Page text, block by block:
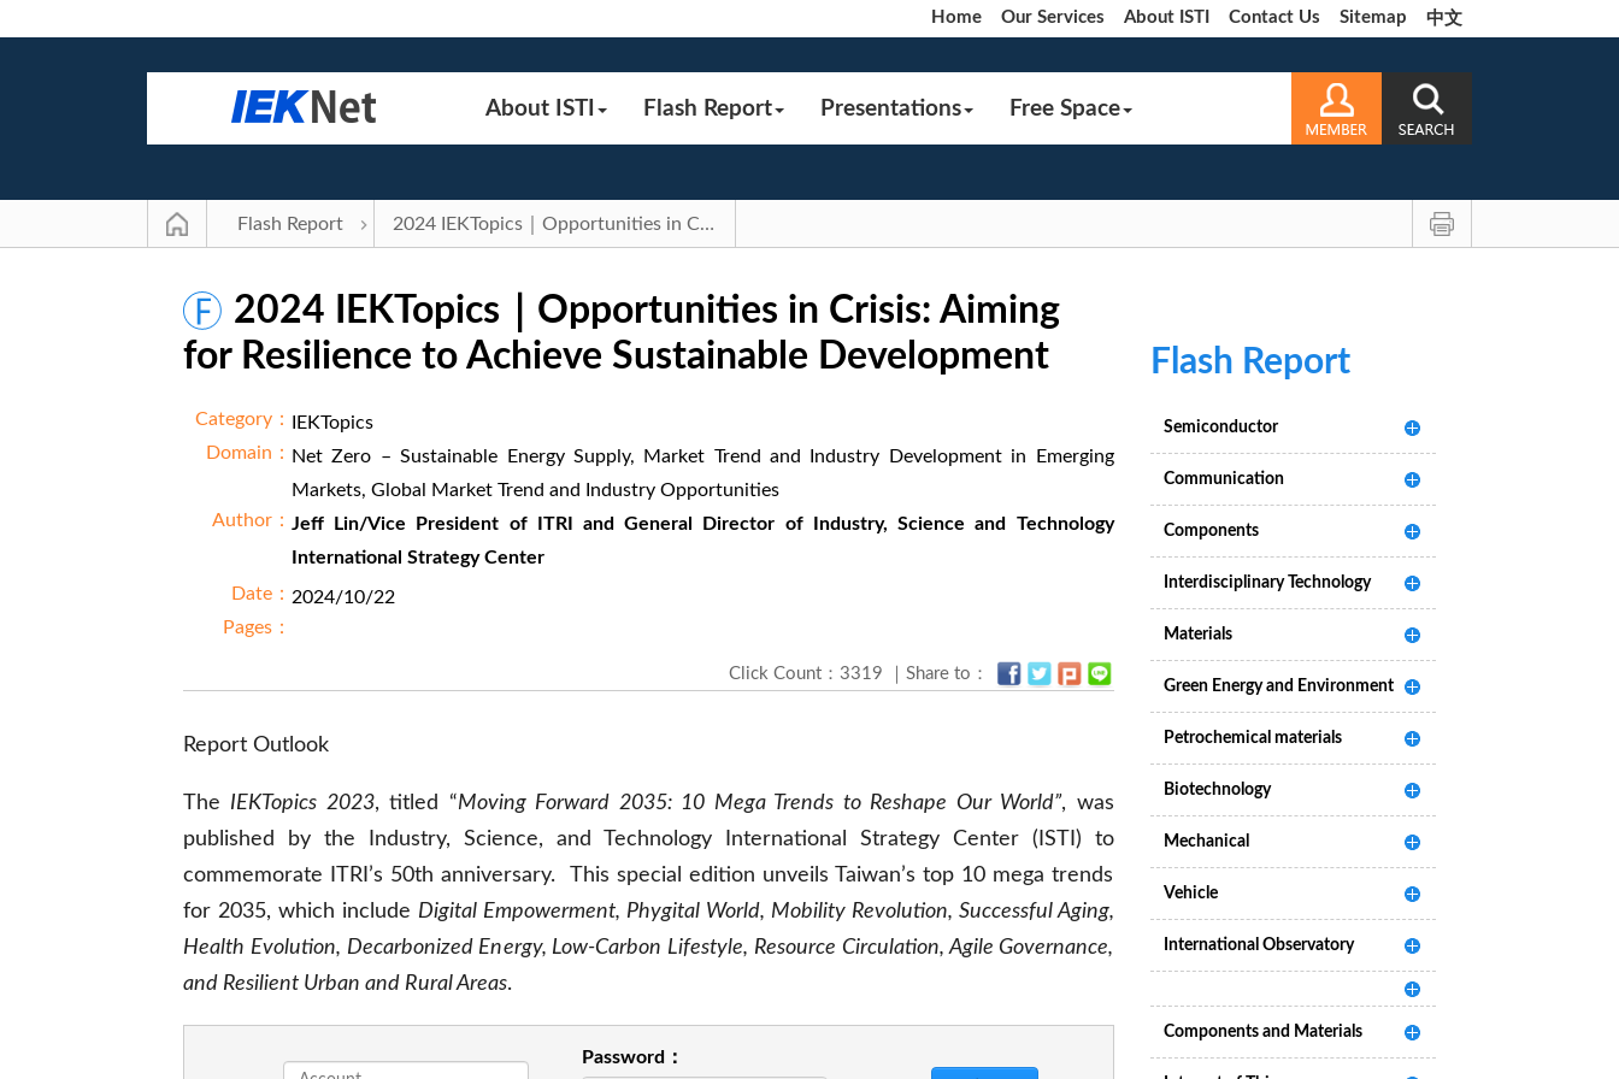
Home Our Services About ISTI Contact Us Sitemap 中文
About ISTI Flash Report Presentations Free Space
Flash Report 2024 IEKTopics｜Opportunities in Crisis: Aiming for Resilience to Achieve Sustainable Development | Flash Report
2024 IEKTopics｜Opportunities in Crisis: Aiming
for Resilience to Achieve Sustainable Development
Category：
IEKTopics
Domain： Net Zero – Sustainable Energy Supply, Market Trend and Industry Development in Emerging
Markets, Global Market Trend and Industry Opportunities
Author： Jeff Lin/Vice President of ITRI and General Director of Industry, Science and Technology
International Strategy Center
Date： 2024/10/22
Pages：
Click Count：3319 ｜Share to：
Report Outlook
The IEKTopics 2023, titled “Moving Forward 2035: 10 Mega Trends to Reshape Our World”, was
published by the Industry, Science, and Technology International Strategy Center (ISTI) to
commemorate ITRI’s 50th anniversary. This special edition unveils Taiwan’s top 10 mega trends
for 2035, which include Digital Empowerment, Phygital World, Mobility Revolution, Successful Aging,
Health Evolution, Decarbonized Energy, Low-Carbon Lifestyle, Resource Circulation, Agile Governance,
and Resilient Urban and Rural Areas.
Password：
Flash Report
Semiconductor
Communication
Components
Interdisciplinary Technology
Materials
Green Energy and Environment
Petrochemical materials
Biotechnology
Mechanical
Vehicle
International Observatory
Components and Materials